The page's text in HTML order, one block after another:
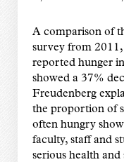
A comparison of
survey from
reported hunger
showed a 37%
Freudenberg
the proportion of
often hungry
faculty, staff and
serious health